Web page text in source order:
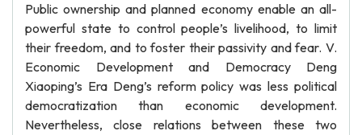
Public ownership and planned economy enable an all-
powerful state to control people’s livelihood, to limit
their freedom, and to foster their passivity and fear. V.
Economic Development and Democracy Deng
Xiaoping’s Era Deng’s reform policy was less political
democratization than economic development.
Nevertheless, close relations between these two